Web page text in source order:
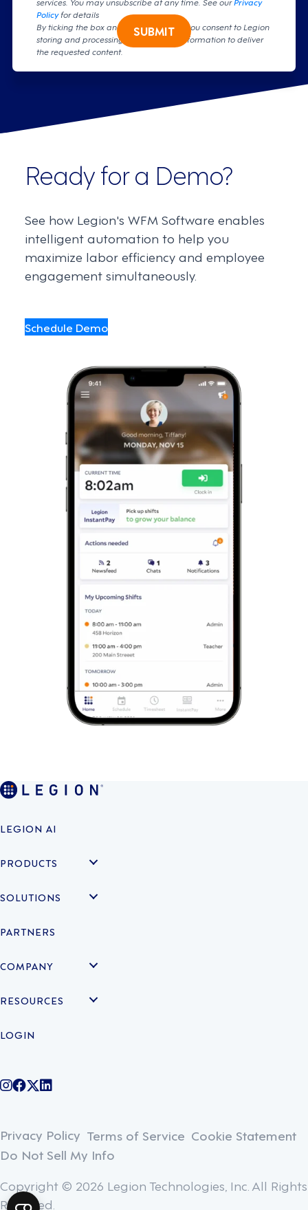
Policyfor details
By ticking the box and clicking submit, you consent to Legion
storing and processing your personal information to deliver
the requested content.
SUBMIT
Ready for a Demo?
See how Legion's WFM Software enables
intelligent automation to help you
maximize labor efficiency and employee
engagement simultaneously.
Schedule Demo
LEGION AI
PRODUCTS
SOLUTIONS
PARTNERS
COMPANY
RESOURCES
LOGIN
@legiontechnologies on Instagram
LegionWork on Facebook
@legiontech on Twitter
Legionco on Linkedin
Privacy Policy Terms of Service Cookie Statement
Do Not Sell My Info
Copyright © 2026 Legion Technologies, Inc. All Rights
Reserved.